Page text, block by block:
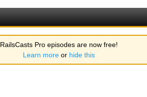
RailsCasts Pro episodes are now free!
Learn more or hide this